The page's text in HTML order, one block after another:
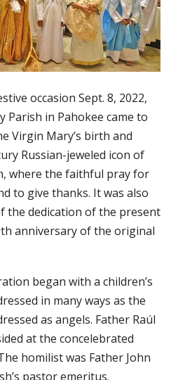
occasion Sept. 8, 2022,
Parish in Pahokee came to
Virgin Mary’s birth and
Russian-jeweled icon of
where the faithful pray for
to give thanks. It was also
the dedication of the present
anniversary of the original
began with a children’s
in many ways as the
as angels. Father Raúl
at the concelebrated
homilist was Father John
pastor emeritus.